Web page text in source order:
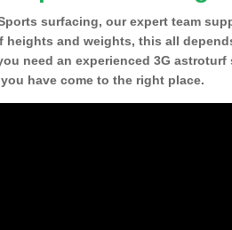
surfacing, our expert team
heights and weights, this all
need an experienced 3G
have come to the right place.